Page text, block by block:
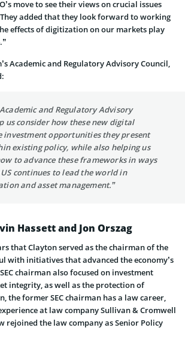
move to see their views on crucial issues
added that they look forward to working
effects of digitization on our markets play
Academic and Regulatory Advisory Council,
and Regulatory Advisory
us consider how these new digital
investment opportunities they present
existing policy, while also helping us
to advance these frameworks in ways
continues to lead the world in
and asset management.”
Hassett and Jon Orszag
that Clayton served as the chairman of the
with initiatives that advanced the economy’s
chairman also focused on investment
integrity, as well as the protection of
the former SEC chairman has a law career,
at law company Sullivan & Cromwell
rejoined the law company as Senior Policy